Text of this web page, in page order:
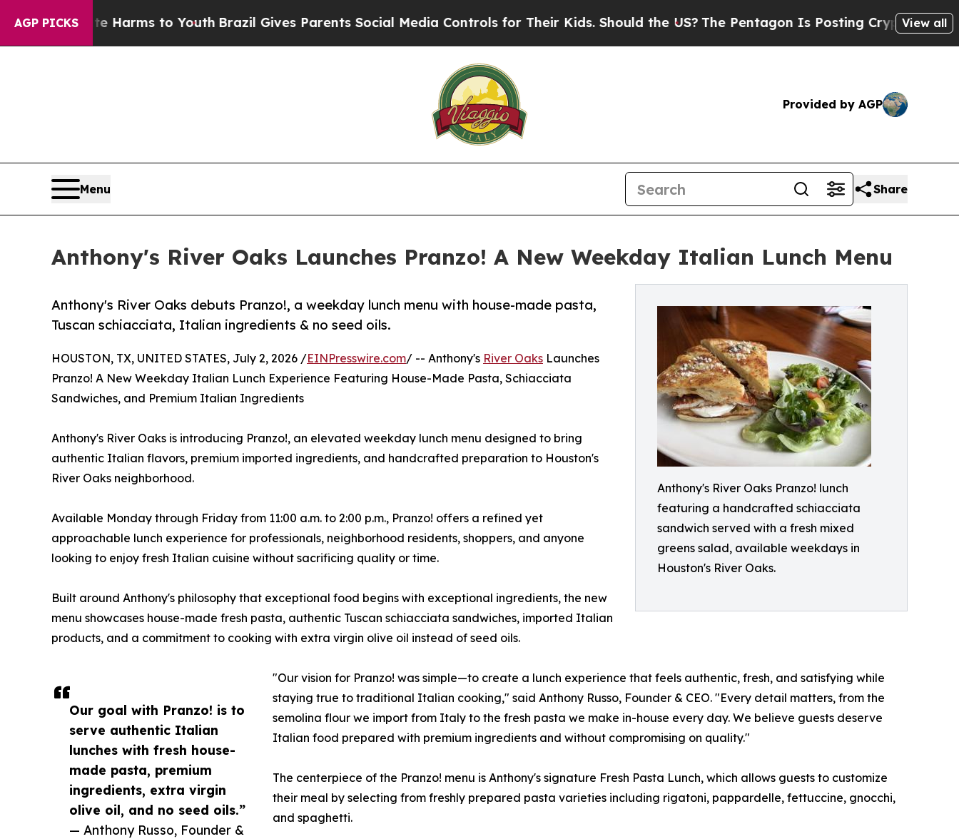
AGP PICKSHarms to YouthBrazil Gives Parents Social Media Controls for Their Kids. Should the US?The Pentagon Is Posting Cryptic Biblical View all
Provided by AGP
Menu Share
Anthony's River Oaks Launches Pranzo! A New Weekday Italian Lunch Menu
Anthony's River Oaks Pranzo! lunch
featuring a handcrafted schiacciata
sandwich served with a fresh mixed
greens salad, available weekdays in
Houston's River Oaks.
Anthony's River Oaks debuts Pranzo!, a weekday lunch menu with house-made pasta,
Tuscan schiacciata, Italian ingredients & no seed oils.
Our goal with Pranzo! is to
serve authentic Italian
lunches with fresh house-
made pasta, premium
ingredients, extra virgin
olive oil, and no seed oils.”
— Anthony Russo, Founder &
HOUSTON, TX, UNITED STATES, July 2, 2026 /EINPresswire.com/ -- Anthony's River Oaks Launches
Pranzo! A New Weekday Italian Lunch Experience Featuring House-Made Pasta, Schiacciata
Sandwiches, and Premium Italian Ingredients
Anthony's River Oaks is introducing Pranzo!, an elevated weekday lunch menu designed to bring
authentic Italian flavors, premium imported ingredients, and handcrafted preparation to Houston's
River Oaks neighborhood.
Available Monday through Friday from 11:00 a.m. to 2:00 p.m., Pranzo! offers a refined yet
approachable lunch experience for professionals, neighborhood residents, shoppers, and anyone
looking to enjoy fresh Italian cuisine without sacrificing quality or time.
Built around Anthony's philosophy that exceptional food begins with exceptional ingredients, the new
menu showcases house-made fresh pasta, authentic Tuscan schiacciata sandwiches, imported Italian
products, and a commitment to cooking with extra virgin olive oil instead of seed oils.
"Our vision for Pranzo! was simple—to create a lunch experience that feels authentic, fresh, and satisfying while
staying true to traditional Italian cooking," said Anthony Russo, Founder & CEO. "Every detail matters, from the
semolina flour we import from Italy to the fresh pasta we make in-house every day. We believe guests deserve
Italian food prepared with premium ingredients and without compromising on quality."
The centerpiece of the Pranzo! menu is Anthony's signature Fresh Pasta Lunch, which allows guests to customize
their meal by selecting from freshly prepared pasta varieties including rigatoni, pappardelle, fettuccine, gnocchi,
and spaghetti.